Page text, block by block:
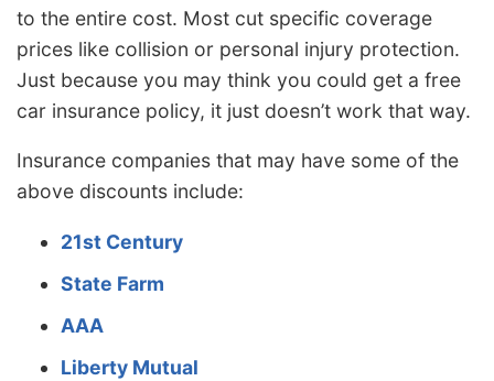
to the entire cost. Most cut specific coverage
prices like collision or personal injury protection.
Just because you may think you could get a free
car insurance policy, it just doesn’t work that way.
Insurance companies that may have some of the
above discounts include:
21st Century
State Farm
AAA
Liberty Mutual